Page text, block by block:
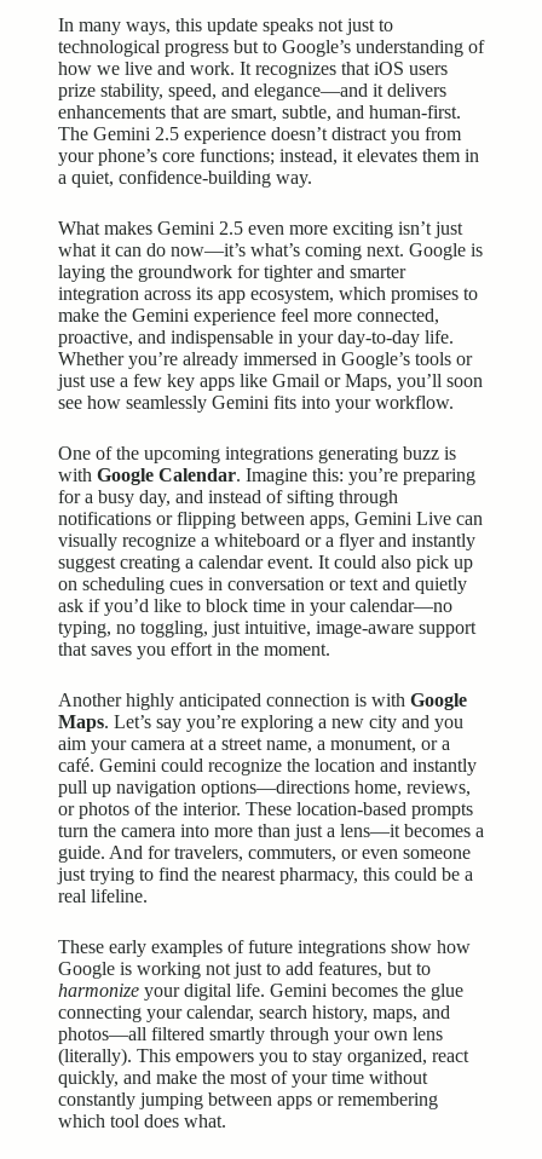
In many ways, this update speaks not just to
technological progress but to Google’s understanding of
how we live and work. It recognizes that iOS users
prize stability, speed, and elegance—and it delivers
enhancements that are smart, subtle, and human-first.
The Gemini 2.5 experience doesn’t distract you from
your phone’s core functions; instead, it elevates them in
a quiet, confidence-building way.
What makes Gemini 2.5 even more exciting isn’t just
what it can do now—it’s what’s coming next. Google is
laying the groundwork for tighter and smarter
integration across its app ecosystem, which promises to
make the Gemini experience feel more connected,
proactive, and indispensable in your day-to-day life.
Whether you’re already immersed in Google’s tools or
just use a few key apps like Gmail or Maps, you’ll soon
see how seamlessly Gemini fits into your workflow.
One of the upcoming integrations generating buzz is
with Google Calendar. Imagine this: you’re preparing
for a busy day, and instead of sifting through
notifications or flipping between apps, Gemini Live can
visually recognize a whiteboard or a flyer and instantly
suggest creating a calendar event. It could also pick up
on scheduling cues in conversation or text and quietly
ask if you’d like to block time in your calendar—no
typing, no toggling, just intuitive, image-aware support
that saves you effort in the moment.
Another highly anticipated connection is with Google
Maps. Let’s say you’re exploring a new city and you
aim your camera at a street name, a monument, or a
café. Gemini could recognize the location and instantly
pull up navigation options—directions home, reviews,
or photos of the interior. These location-based prompts
turn the camera into more than just a lens—it becomes a
guide. And for travelers, commuters, or even someone
just trying to find the nearest pharmacy, this could be a
real lifeline.
These early examples of future integrations show how
Google is working not just to add features, but to
harmonize your digital life. Gemini becomes the glue
connecting your calendar, search history, maps, and
photos—all filtered smartly through your own lens
(literally). This empowers you to stay organized, react
quickly, and make the most of your time without
constantly jumping between apps or remembering
which tool does what.